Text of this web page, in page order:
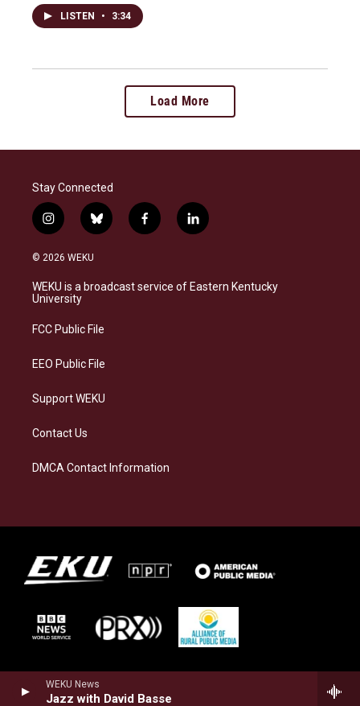
WEKU News
Jazz with David Basse
LISTEN • 3:34
Load More
Stay Connected
i
n
s
a
g
a
b
l
s
k
f
a
b
o
l
i
e
d
© 2026 WEKU
WEKU is a broadcast service of Eastern Kentucky
University
FCC Public File
EEO Public File
Support WEKU
Contact Us
DMCA Contact Information